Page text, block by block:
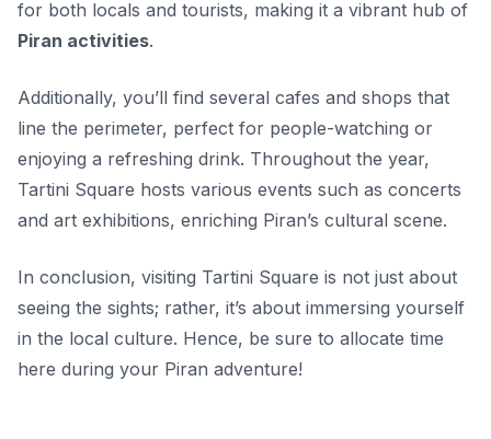
for both locals and tourists, making it a vibrant hub of
Piran activities.
Additionally, you’ll find several cafes and shops that
line the perimeter, perfect for people-watching or
enjoying a refreshing drink. Throughout the year,
Tartini Square hosts various events such as concerts
and art exhibitions, enriching Piran’s cultural scene.
In conclusion, visiting Tartini Square is not just about
seeing the sights; rather, it’s about immersing yourself
in the local culture. Hence, be sure to allocate time
here during your Piran adventure!